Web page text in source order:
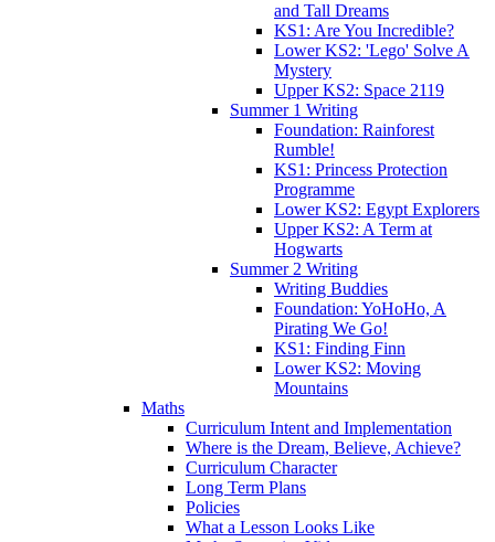
and Tall Dreams
KS1: Are You Incredible?
Lower KS2: 'Lego' Solve A
Mystery
Upper KS2: Space 2119
Summer 1 Writing
Foundation: Rainforest
Rumble!
KS1: Princess Protection
Programme
Lower KS2: Egypt Explorers
Upper KS2: A Term at
Hogwarts
Summer 2 Writing
Writing Buddies
Foundation: YoHoHo, A
Pirating We Go!
KS1: Finding Finn
Lower KS2: Moving
Mountains
Maths
Curriculum Intent and Implementation
Where is the Dream, Believe, Achieve?
Curriculum Character
Long Term Plans
Policies
What a Lesson Looks Like